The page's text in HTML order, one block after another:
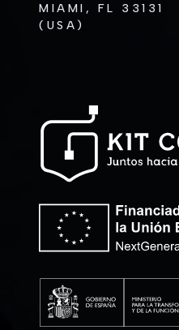
MIAMI, FL 33131
(USA)